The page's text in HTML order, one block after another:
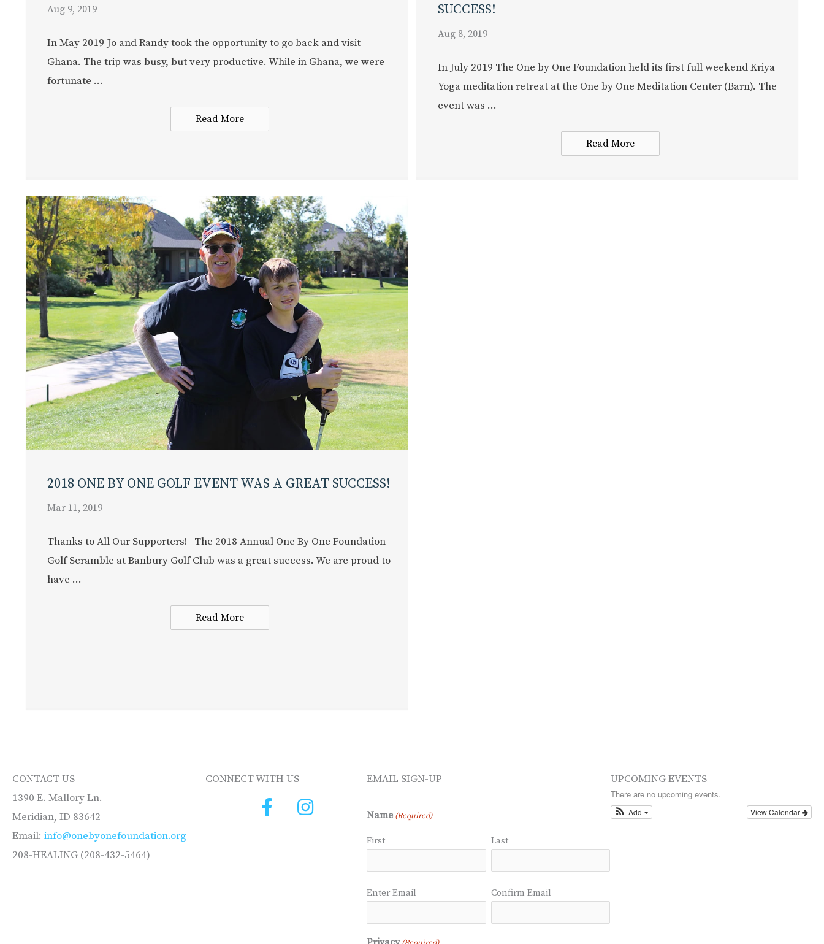
Aug 9, 2019
In May 2019 Jo and Randy took the opportunity to go back and visit
Ghana. The trip was busy, but very productive. While in Ghana, we were
fortunate ...
Read More
SUCCESS!
Aug 8, 2019
In July 2019 The One by One Foundation held its first full weekend Kriya
Yoga meditation retreat at the One by One Meditation Center (Barn). The
event was ...
Read More
2018 ONE BY ONE GOLF EVENT WAS A GREAT SUCCESS!
Mar 11, 2019
Thanks to All Our Supporters! The 2018 Annual One By One Foundation
Golf Scramble at Banbury Golf Club was a great success. We are proud to
have ...
Read More
CONTACT US
1390 E. Mallory Ln.
Meridian, ID 83642
Email: info@onebyonefoundation.org
208-HEALING (208-432-5464)
CONNECT WITH US EMAIL SIGN-UP
Name (Required)
First Last
Email
Enter Email Confirm Email
UPCOMING EVENTS
There are no upcoming events.
View Calendar
Add